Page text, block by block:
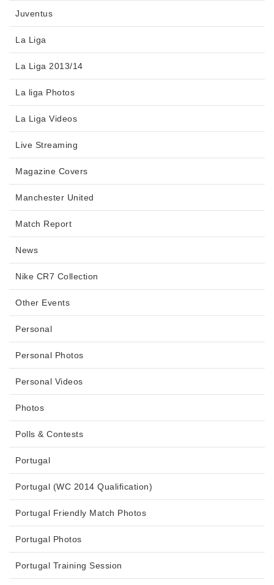
Juventus
La Liga
La Liga 2013/14
La liga Photos
La Liga Videos
Live Streaming
Magazine Covers
Manchester United
Match Report
News
Nike CR7 Collection
Other Events
Personal
Personal Photos
Personal Videos
Photos
Polls & Contests
Portugal
Portugal (WC 2014 Qualification)
Portugal Friendly Match Photos
Portugal Photos
Portugal Training Session